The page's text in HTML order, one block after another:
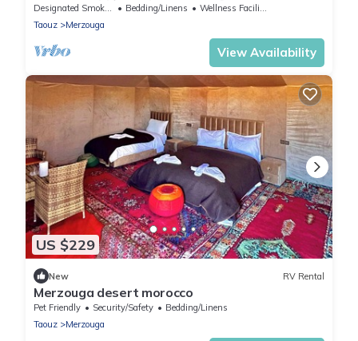
Designated Smoking Area Bedding/Linens
Wellness Facilities
Taouz
Merzouga
View Availability
US $229
New RV Rental
Merzouga desert morocco
Pet Friendly Security/Safety
Bedding/Linens
Taouz
Merzouga